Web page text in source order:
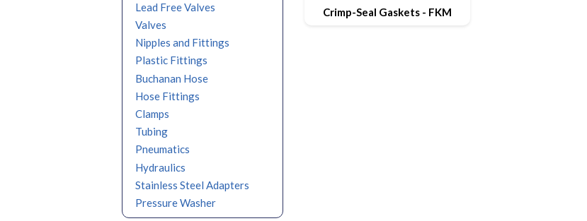
Lead Free Valves
Valves
Nipples and Fittings
Plastic Fittings
Buchanan Hose
Hose Fittings
Clamps
Tubing
Pneumatics
Hydraulics
Stainless Steel Adapters
Pressure Washer
Crimp-Seal Gaskets - FKM